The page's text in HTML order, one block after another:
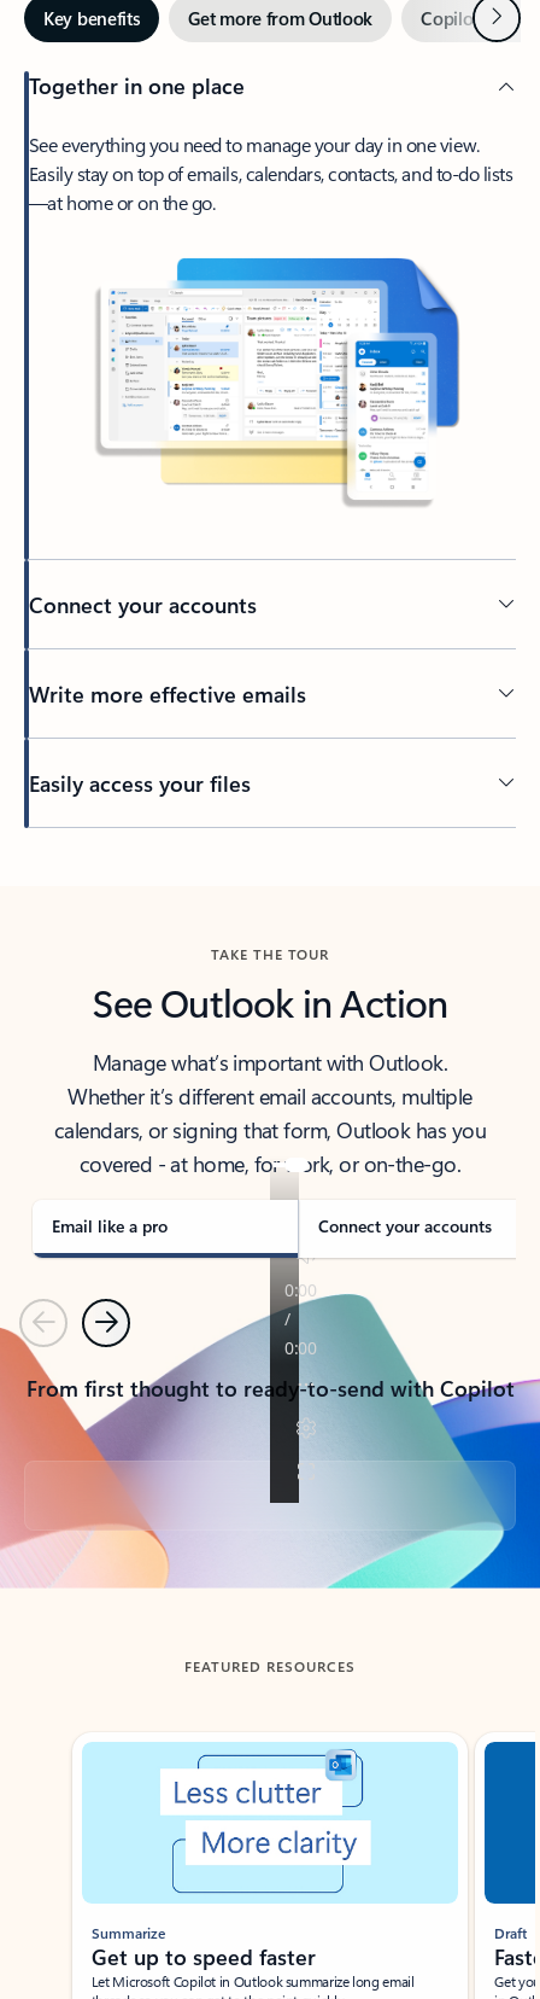
Key benefits Get more from Outlook Copilot inNext
Together in one place
See everything you need to manage your day in one view.
Easily stay on top of emails, calendars, contacts, and to-do lists
—at home or on the go.
Connect your accounts
Write more effective emails
Easily access your files
TAKE THE TOUR
See Outlook in Action
Manage what’s important with Outlook.
Whether it’s different email accounts, multiple
calendars, or signing that form, Outlook has you
covered - at home, for work, or on-the-go.
Email like a pro Connect your accounts
PreviousNext
From first thought to ready-to-send with Copilot
Back to tabs
FEATURED RESOURCES
Showing slide 1 of 3
Summarize
Get up to speed faster ​
Let Microsoft Copilot in Outlook summarize long email
Draft
Get